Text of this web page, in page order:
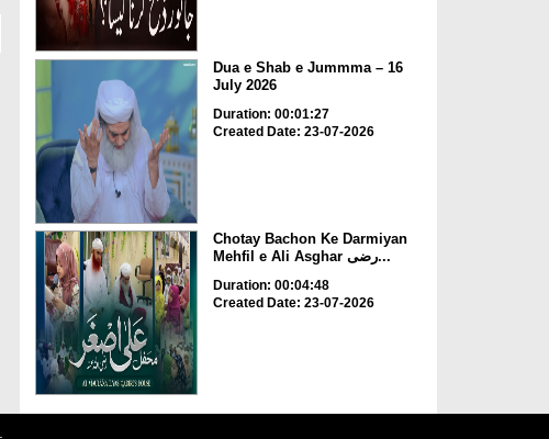
Dua e Shab e Jummma – 16
July 2026
Duration: 00:01:27
Created Date: 23-07-2026
Chotay Bachon Ke Darmiyan
Mehfil e Ali Asghar رضی...
Duration: 00:04:48
Created Date: 23-07-2026